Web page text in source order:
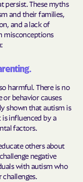
persist. These myths
and their families,
and a lack of
misconceptions
harmful. There is no
or behavior causes
shown that autism is
influenced by a
factors.
others about
negative
with autism who